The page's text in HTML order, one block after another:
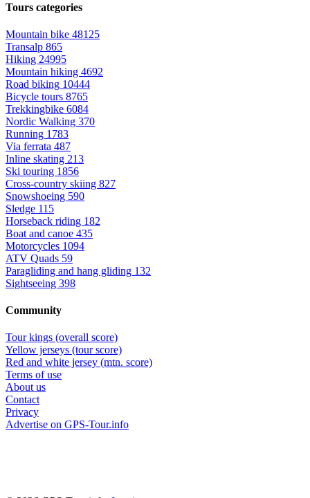
Tours categories
Mountain bike 48125
Transalp 865
Hiking 24995
Mountain hiking 4692
Road biking 10444
Bicycle tours 8765
Trekkingbike 6084
Nordic Walking 370
Running 1783
Via ferrata 487
Inline skating 213
Ski touring 1856
Cross-country skiing 827
Snowshoeing 590
Sledge 115
Horseback riding 182
Boat and canoe 435
Motorcycles 1094
ATV Quads 59
Paragliding and hang gliding 132
Sightseeing 398
Community
Tour kings (overall score)
Yellow jerseys (tour score)
Red and white jersey (mtn. score)
Terms of use
About us
Contact
Privacy
Advertise on GPS-Tour.info